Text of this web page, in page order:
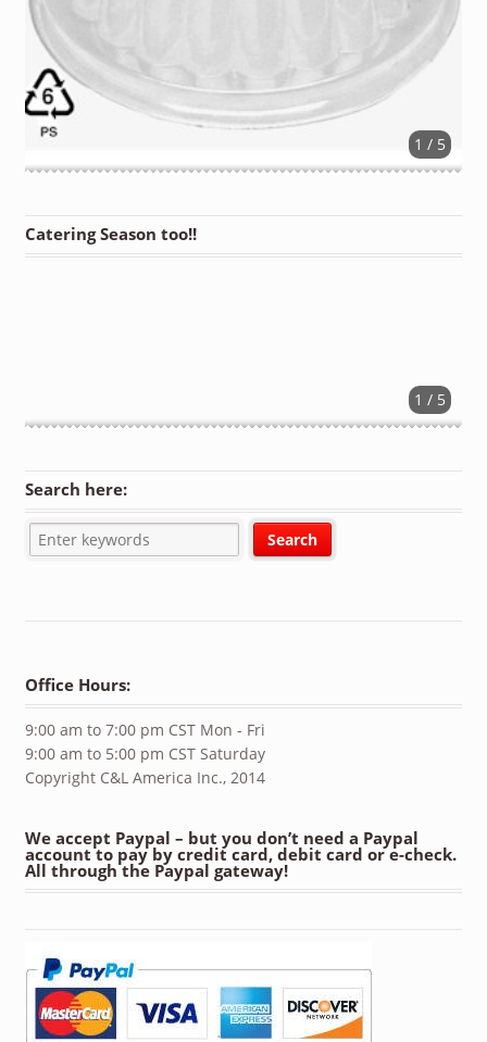
1 / 5
Catering Season too!!
1 / 5
Search here:
Office Hours:
9:00 am to 7:00 pm CST Mon - Fri
9:00 am to 5:00 pm CST Saturday
Copyright C&L America Inc., 2014
We accept Paypal – but you don’t need a Paypal
account to pay by credit card, debit card or e-check.
All through the Paypal gateway!